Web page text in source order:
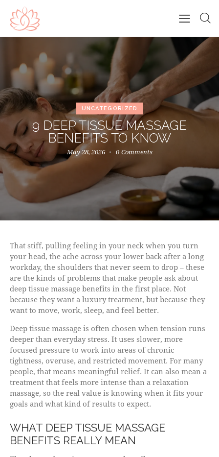
UNCATEGORIZED
9 DEEP TISSUE MASSAGE
BENEFITS TO KNOW
May 28, 2026 0 Comments
That stiff, pulling feeling in your neck when you turn
your head, the ache across your lower back after a long
workday, the shoulders that never seem to drop – these
are the kinds of problems that make people ask about
deep tissue massage benefits in the first place. Not
because they want a luxury treatment, but because they
want to move, work, sleep, and feel better.
Deep tissue massage is often chosen when tension runs
deeper than everyday stress. It uses slower, more
focused pressure to work into areas of chronic
tightness, overuse, and restricted movement. For many
people, that means meaningful relief. It can also mean a
treatment that feels more intense than a relaxation
massage, so the real value is knowing when it fits your
goals and what kind of results to expect.
WHAT DEEP TISSUE MASSAGE
BENEFITS REALLY MEAN